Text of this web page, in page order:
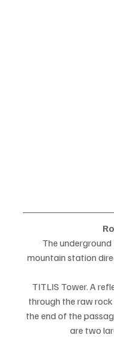
The
mountain station
TITLIS Tower. A
through the raw
the end of the
are two